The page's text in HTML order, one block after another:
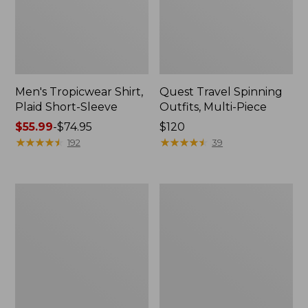
Men's Tropicwear Shirt,
Plaid Short-Sleeve
Price
range
$55.99-$74.95
★★★★★
★★★★★ 192
Quest Travel Spinning
Outfits, Multi-Piece
Price:
$120
$120
★★★★★
★★★★★ 39